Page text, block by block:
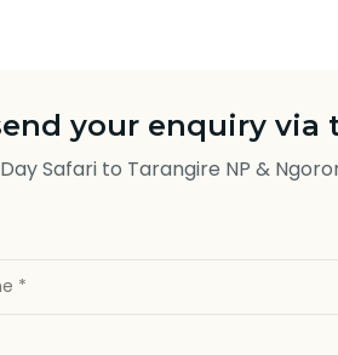
your enquiry via
Safari to Tarangire NP &